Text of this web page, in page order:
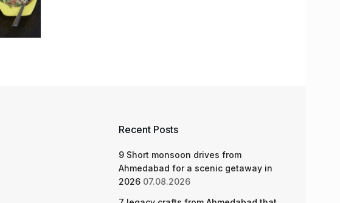
Recent Posts
9 Short monsoon drives from
Ahmedabad for a scenic getaway in
2026 07.08.2026